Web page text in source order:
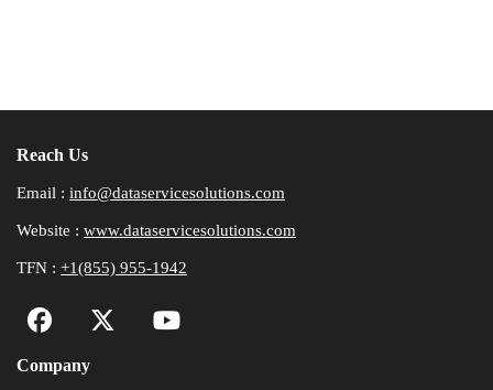
Reach Us
Email : info@dataservicesolutions.com
Website : www.dataservicesolutions.com
TFN : +1(855) 955-1942
Company